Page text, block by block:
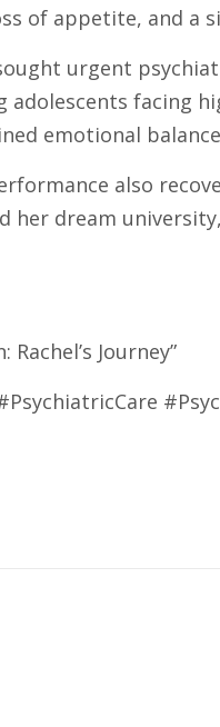
of appetite, and
urgent
facing
emotional
also
her dream
Journey”